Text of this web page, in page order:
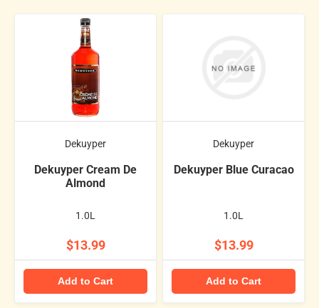
Dekuyper
Dekuyper Cream De
Almond
1.0L
$13.99
Add to Cart
Dekuyper
Dekuyper Blue Curacao
1.0L
$13.99
Add to Cart